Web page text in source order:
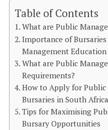
Table of Contents
What are Public
Importance of
Management Education
What are Public
Requirements?
How to Apply for
Bursaries in South
Tips for Maximising
Bursary Opportunities